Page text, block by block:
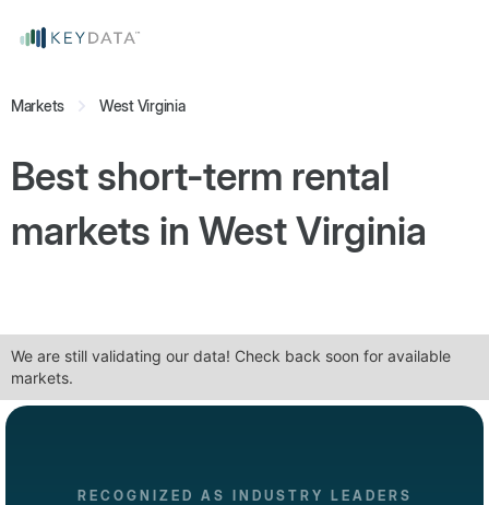
Markets West Virginia
Best short-term rental
markets in West Virginia
We are still validating our data! Check back soon for available
markets.
RECOGNIZED AS INDUSTRY LEADERS